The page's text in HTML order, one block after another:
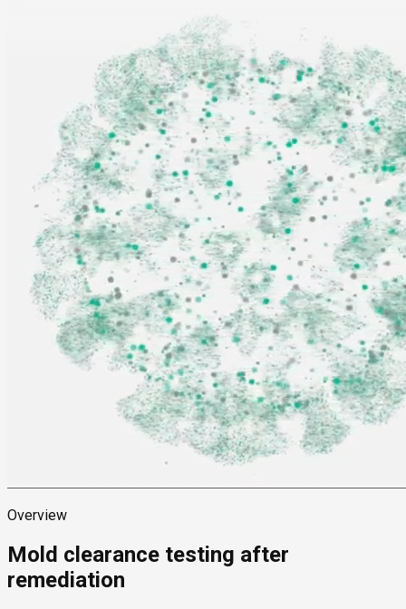
Overview
Mold clearance testing after
remediation